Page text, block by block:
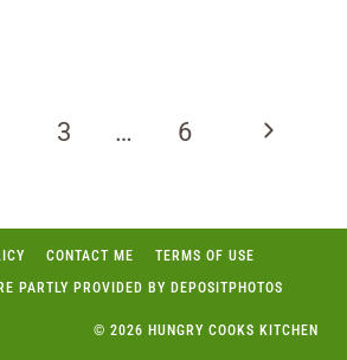
3 … 6
Next
CONTACT ME
TERMS OF USE
PARTLY PROVIDED BY DEPOSITPHOTOS
© 2026 HUNGRY COOKS KITCHEN